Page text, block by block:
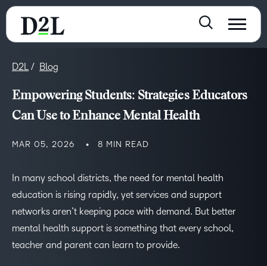
D2L Blog
Empowering Students: Strategies Educators
Can Use to Enhance Mental Health
MAR 05, 2026 8 MIN READ
In many school districts, the need for mental health
education is rising rapidly, yet services and support
networks aren’t keeping pace with demand. But better
mental health support is something that every school,
teacher and parent can learn to provide.